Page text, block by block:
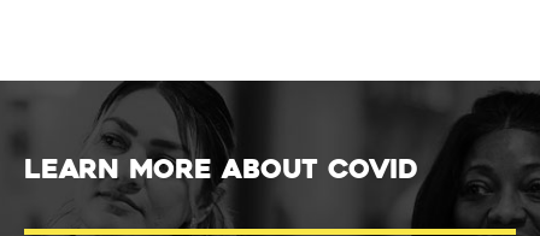
Learn more about COVID